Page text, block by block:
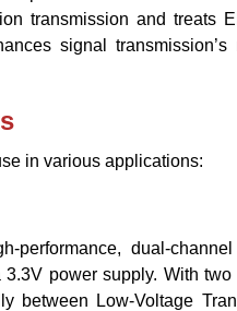
transmission and treats
signal transmission’s
in various applications:
performance, dual-
power supply. With
between Low-Voltage